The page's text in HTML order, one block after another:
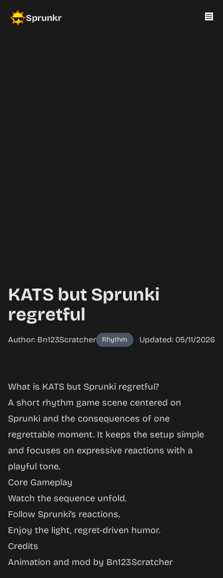
Sprunkr
KATS but Sprunki
regretful
Author: Bn123Scratcher Rhythm Updated: 05/11/2026
KATS but
Sprunki
regretful
Play
Now
What is KATS but Sprunki regretful?
A short rhythm game scene centered on
Sprunki and the consequences of one
regrettable moment. It keeps the setup simple
and focuses on expressive reactions with a
playful tone.
Core Gameplay
Watch the sequence unfold.
Follow Sprunki’s reactions.
Enjoy the light, regret-driven humor.
Credits
Animation and mod by Bn123Scratcher